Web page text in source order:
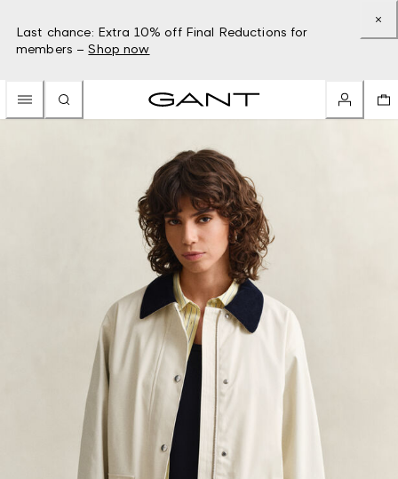
Last chance: Extra 10% off Final Reductions for
members – Shop now